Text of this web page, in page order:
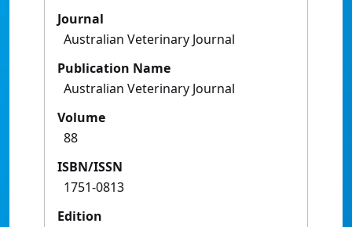
Journal
Australian Veterinary Journal
Publication Name
Australian Veterinary Journal
Volume
88
ISBN/ISSN
1751-0813
Edition